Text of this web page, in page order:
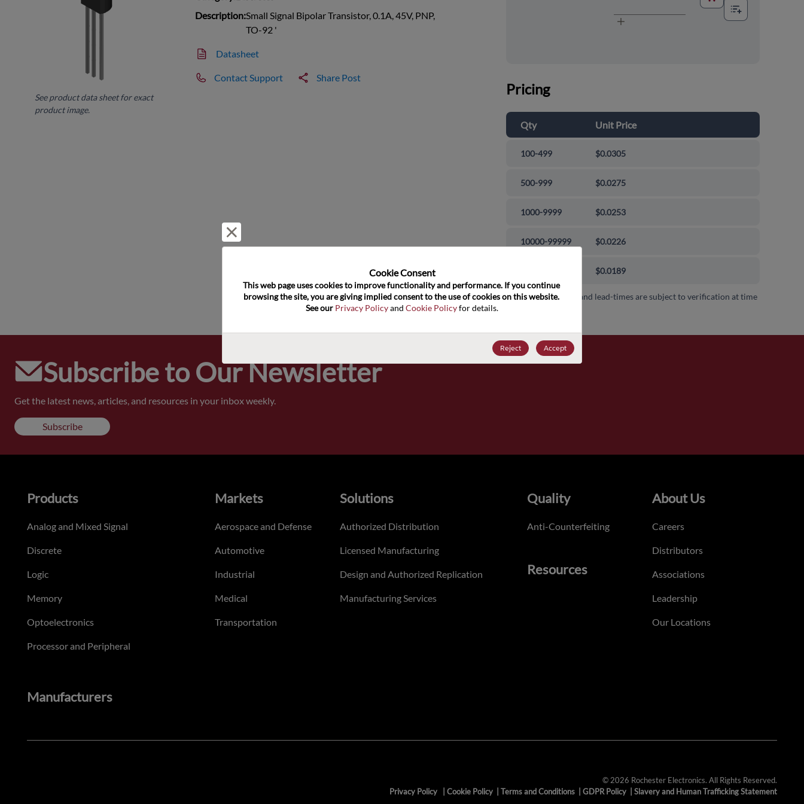
See product data sheet for exact
product image.
Description:Small Signal Bipolar Transistor, 0.1A, 45V, PNP,
TO-92 '
Datasheet
Contact Support Share Post
Pricing
Qty Unit Price
100-499 $0.0305
500-999 $0.0275
1000-9999 $0.0253
10000-99999 $0.0226
$0.0189
Pricing, availability and lead-times are subject to verification at time
Subscribe to Our Newsletter
Get the latest news, articles, and resources in your inbox weekly.
Subscribe
Cookie Consent﻿
This web page uses cookies to improve functionality and performance. If you continue
browsing the site, you are giving implied consent to the use of cookies on this website.
See our Privacy Policy and Cookie Policy for details.
Reject Accept
Products
Analog and Mixed Signal
Discrete
Logic
Memory
Optoelectronics
Processor and Peripheral
Markets
Aerospace and Defense
Automotive
Industrial
Medical
Transportation
Solutions
Authorized Distribution
Licensed Manufacturing
Design and Authorized Replication
Manufacturing Services
Quality
Anti-Counterfeiting
Resources
About Us
Careers
Distributors
Associations
Leadership
Our Locations
Manufacturers
© 2026 Rochester Electronics. All Rights Reserved.
Privacy Policy
Cookie Policy Terms and Conditions GDPR Policy Slavery and Human Trafficking Statement